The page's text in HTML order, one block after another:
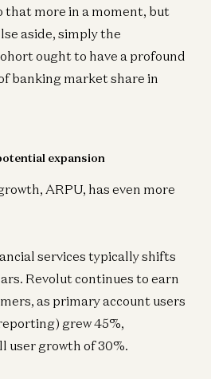
that more in a moment, but
aside, simply the
ought to have a profound
banking market share in
expansion
ARPU, has even more
services typically shifts
Revolut continues to earn
as primary account users
grew 45%,
user growth of 30%.